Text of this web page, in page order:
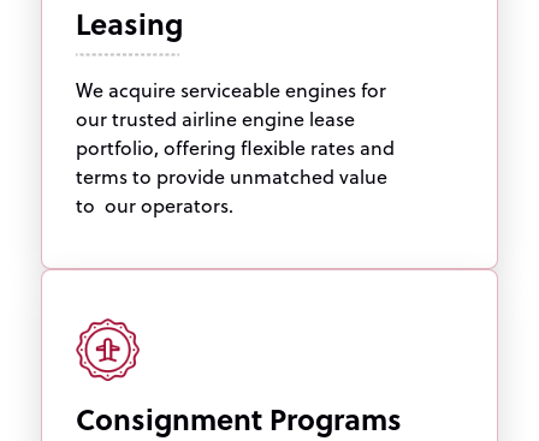
Leasing
We acquire serviceable engines for
our trusted airline engine lease
portfolio, offering flexible rates and
terms to provide unmatched value
to our operators.
Consignment Programs